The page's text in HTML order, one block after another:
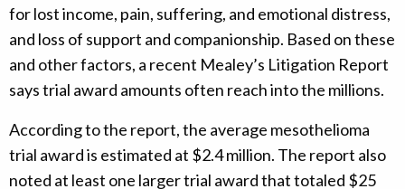
for lost income, pain, suffering, and emotional distress,
and loss of support and companionship. Based on these
and other factors, a recent Mealey’s Litigation Report
says trial award amounts often reach into the millions.
According to the report, the average mesothelioma
trial award is estimated at $2.4 million. The report also
noted at least one larger trial award that totaled $25